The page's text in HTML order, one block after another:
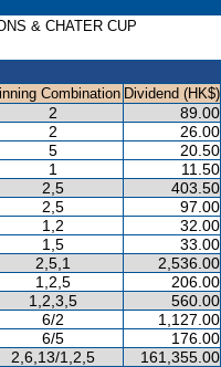
& CHATER CUP
Combination Dividend (HK$)
2 89.00
2
26.00
5
20.50
1
11.50
2,5 403.50
2,5
97.00
1,2
32.00
1,5
33.00
2,5,1 2,536.00
1,2,5 206.00
1,2,3,5 560.00
6/2
1,127.00
6/5
176.00
2,6,13/1,2,5 161,355.00